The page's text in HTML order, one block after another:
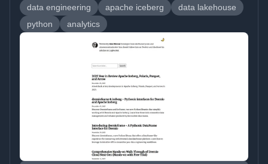
data engineering apache iceberg
data lakehouse
python
analytics